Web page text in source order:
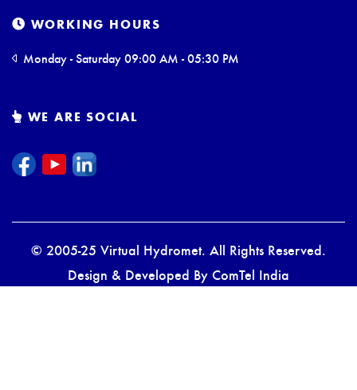
WORKING HOURS
Monday - Saturday 09:00 AM - 05:30 PM
WE ARE SOCIAL
© 2005-25 Virtual Hydromet. All Rights Reserved.
Design & Developed By ComTel India